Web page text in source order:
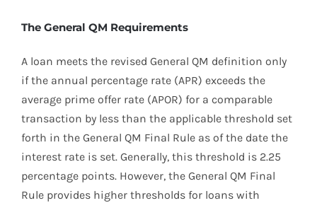
The General QM Requirements
A loan meets the revised General QM definition only
if the annual percentage rate (APR) exceeds the
average prime offer rate (APOR) for a comparable
transaction by less than the applicable threshold set
forth in the General QM Final Rule as of the date the
interest rate is set. Generally, this threshold is 2.25
percentage points. However, the General QM Final
Rule provides higher thresholds for loans with